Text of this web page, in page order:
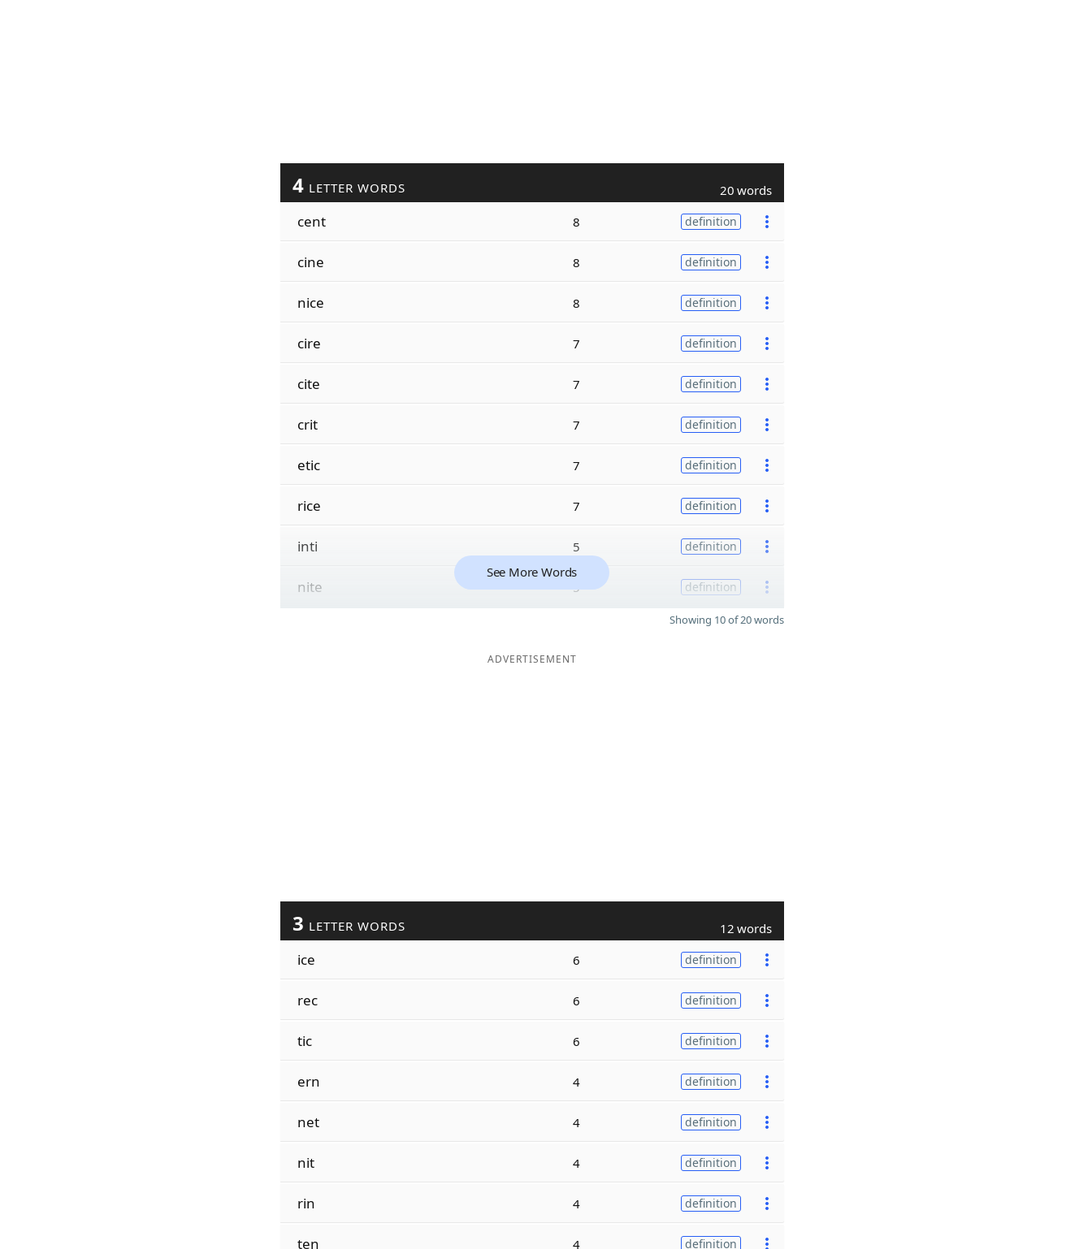
4 LETTER WORDS 20 words
cent 8 definition
cine 8 definition
nice 8 definition
cire 7 definition
cite 7 definition
crit 7 definition
etic 7 definition
rice 7 definition
inti 5 definition
nite 5 definition
See More Words
Showing 10 of 20 words
ADVERTISEMENT
3 LETTER WORDS 12 words
ice 6 definition
rec 6 definition
tic 6 definition
ern 4 definition
net 4 definition
nit 4 definition
rin 4 definition
ten 4 definition